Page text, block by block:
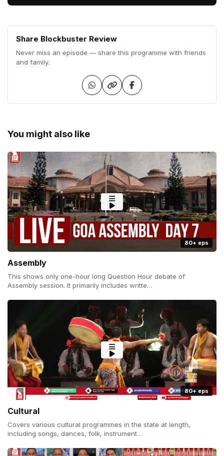
You might also like
80+ eps
Assembly
This shows only one-hour long Question Hour debate of
Assembly session. It primarily includes writte…
80+ eps
Cultural
Covers various cultural programmes in the state at length,
including songs, dances, folk, instrument…
Share Blockbuster Review
Never miss an episode — share this programme with friends
and family.